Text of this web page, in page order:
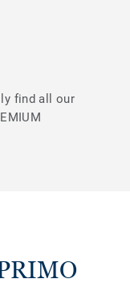
find all our